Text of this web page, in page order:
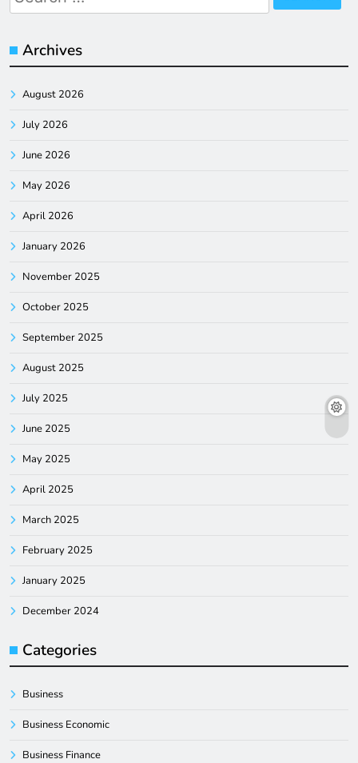
for:
Archives
August 2026
July 2026
June 2026
May 2026
April 2026
January 2026
November 2025
October 2025
September 2025
August 2025
July 2025
June 2025
May 2025
April 2025
March 2025
February 2025
January 2025
December 2024
Categories
Business
Business Economic
Business Finance